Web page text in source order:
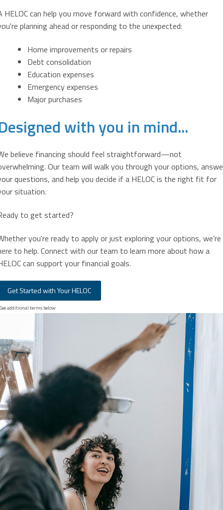
HELOC can help you move forward with confidence, whether
planning ahead or responding to the unexpected:
Home improvements or repairs
Debt consolidation
Education expenses
Emergency expenses
Major purchases
with you in mind...
believe financing should feel straightforward—not
Our team will walk you through your options,
questions, and help you decide if a HELOC is the right fit for
situation.
to get started?
you're ready to apply or just exploring your options, we’re
to help. Connect with our team to learn more about how a
can support your financial goals.
Get Started with Your HELOC
additional terms below